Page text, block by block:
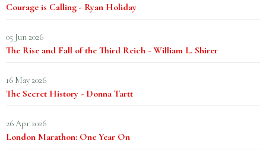
Courage is Calling - Ryan Holiday
05 Jun 2026
The Rise and Fall of the Third Reich - William L. Shirer
16 May 2026
The Secret History - Donna Tartt
26 Apr 2026
London Marathon: One Year On